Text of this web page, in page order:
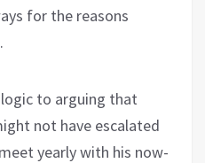
for the reasons
to arguing that
not have escalated
yearly with his now-